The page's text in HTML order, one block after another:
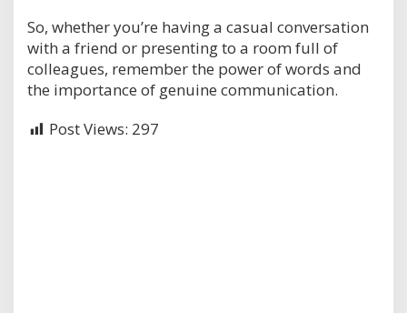
So, whether you’re having a casual conversation
with a friend or presenting to a room full of
colleagues, remember the power of words and
the importance of genuine communication.
Post Views: 297